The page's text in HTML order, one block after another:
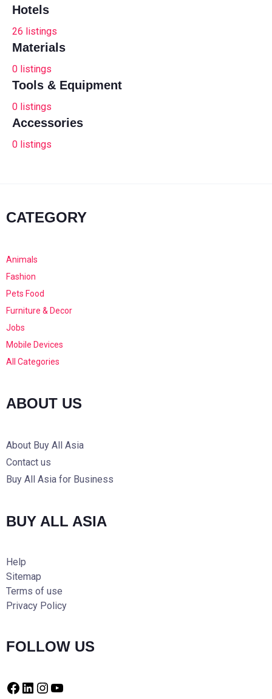
Hotels
26 listings
Materials
0 listings
Tools & Equipment
0 listings
Accessories
0 listings
CATEGORY
Animals
Fashion
Pets Food
Furniture & Decor
Jobs
Mobile Devices
All Categories
ABOUT US
About Buy All Asia
Contact us
Buy All Asia for Business
BUY ALL ASIA
Help
Sitemap
Terms of use
Privacy Policy
FOLLOW US